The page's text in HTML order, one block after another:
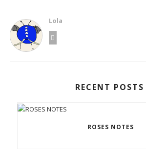
Lola
RECENT POSTS
ROSES NOTES